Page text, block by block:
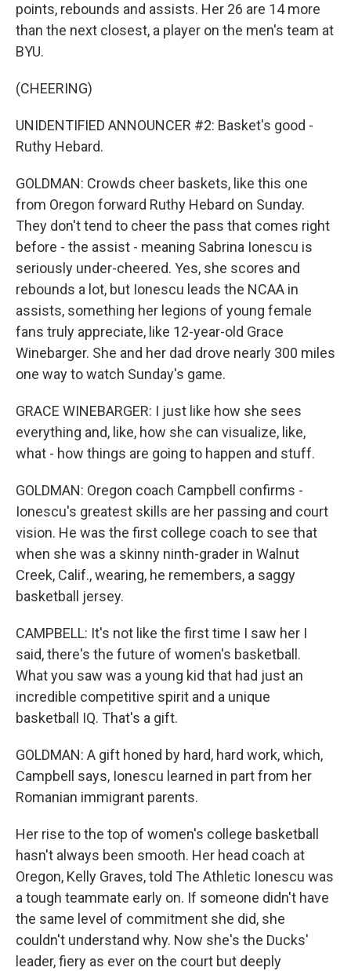
points, rebounds and assists. Her 26 are 14 more
than the next closest, a player on the men's team at
BYU.
(CHEERING)
UNIDENTIFIED ANNOUNCER #2: Basket's good -
Ruthy Hebard.
GOLDMAN: Crowds cheer baskets, like this one
from Oregon forward Ruthy Hebard on Sunday.
They don't tend to cheer the pass that comes right
before - the assist - meaning Sabrina Ionescu is
seriously under-cheered. Yes, she scores and
rebounds a lot, but Ionescu leads the NCAA in
assists, something her legions of young female
fans truly appreciate, like 12-year-old Grace
Winebarger. She and her dad drove nearly 300 miles
one way to watch Sunday's game.
GRACE WINEBARGER: I just like how she sees
everything and, like, how she can visualize, like,
what - how things are going to happen and stuff.
GOLDMAN: Oregon coach Campbell confirms -
Ionescu's greatest skills are her passing and court
vision. He was the first college coach to see that
when she was a skinny ninth-grader in Walnut
Creek, Calif., wearing, he remembers, a saggy
basketball jersey.
CAMPBELL: It's not like the first time I saw her I
said, there's the future of women's basketball.
What you saw was a young kid that had just an
incredible competitive spirit and a unique
basketball IQ. That's a gift.
GOLDMAN: A gift honed by hard, hard work, which,
Campbell says, Ionescu learned in part from her
Romanian immigrant parents.
Her rise to the top of women's college basketball
hasn't always been smooth. Her head coach at
Oregon, Kelly Graves, told The Athletic Ionescu was
a tough teammate early on. If someone didn't have
the same level of commitment she did, she
couldn't understand why. Now she's the Ducks'
leader, fiery as ever on the court but deeply